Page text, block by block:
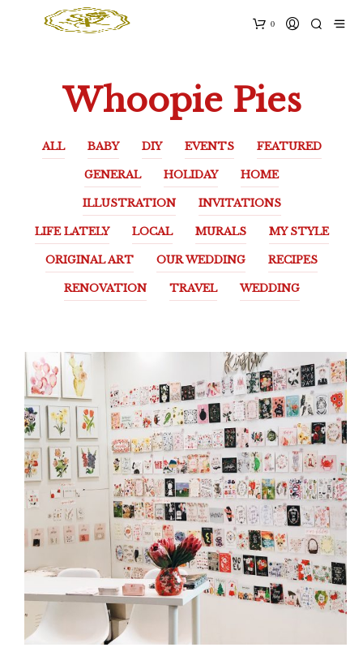
0
Whoopie Pies
ALL BABY DIY EVENTS FEATURED
GENERAL HOLIDAY HOME
ILLUSTRATION INVITATIONS
LIFE LATELY LOCAL MURALS MY STYLE
ORIGINAL ART OUR WEDDING RECIPES
RENOVATION TRAVEL WEDDING